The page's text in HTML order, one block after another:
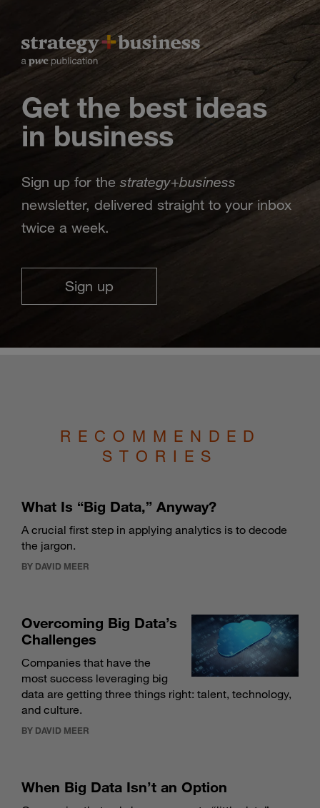
Get the best ideas
in business
Sign up for the strategy+business
newsletter, delivered straight to your inbox
twice a week.
Sign up
RECOMMENDED
STORIES
What Is “Big Data,” Anyway?
A crucial first step in applying analytics is to decode
the jargon.
BY DAVID MEER
Overcoming Big Data’s
Challenges
Companies that have the
most success leveraging big
data are getting three things right: talent, technology,
and culture.
BY DAVID MEER
When Big Data Isn’t an Option